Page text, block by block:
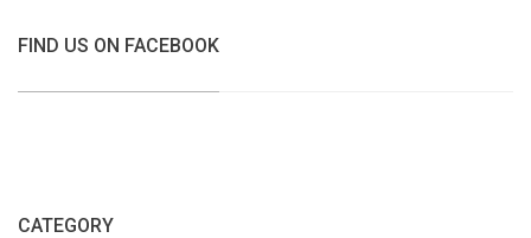
FIND US ON FACEBOOK
CATEGORY